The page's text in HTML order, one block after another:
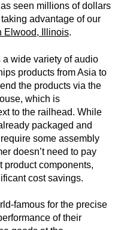
seen millions of dollars
advantage of our
Elwood, Illinois.
wide variety of audio
products from Asia to
the products via the
which is
to the railhead. While
packaged and
some assembly
doesn’t need to pay
product components,
cost savings.
famous for the precise
of their